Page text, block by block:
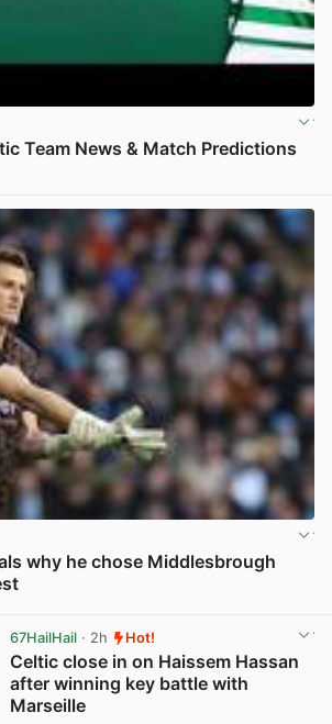
Team News & Match Predictions
why he chose Middlesbrough
67HailHail· 2h Hot!
Celtic close in on Haissem Hassan
after winning key battle with
Marseille